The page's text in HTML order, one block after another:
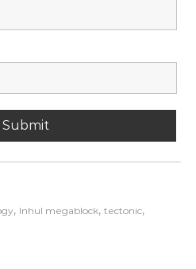
, Inhul megablock, tectonic,